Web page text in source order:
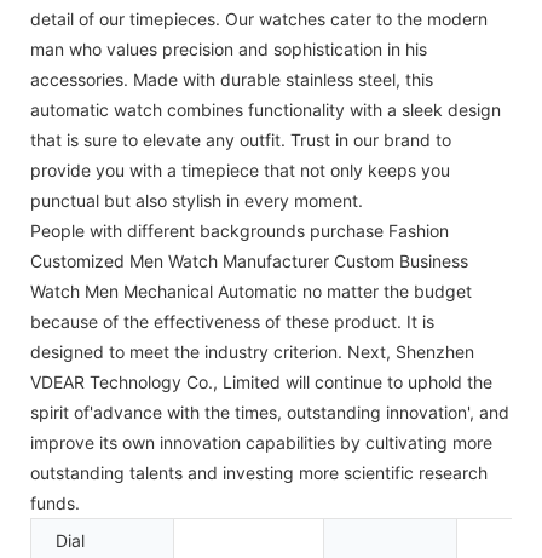
detail of our timepieces. Our watches cater to the modern
man who values precision and sophistication in his
accessories. Made with durable stainless steel, this
automatic watch combines functionality with a sleek design
that is sure to elevate any outfit. Trust in our brand to
provide you with a timepiece that not only keeps you
punctual but also stylish in every moment.
People with different backgrounds purchase Fashion
Customized Men Watch Manufacturer Custom Business
Watch Men Mechanical Automatic no matter the budget
because of the effectiveness of these product. It is
designed to meet the industry criterion. Next, Shenzhen
VDEAR Technology Co., Limited will continue to uphold the
spirit of'advance with the times, outstanding innovation', and
improve its own innovation capabilities by cultivating more
outstanding talents and investing more scientific research
funds.
Dial